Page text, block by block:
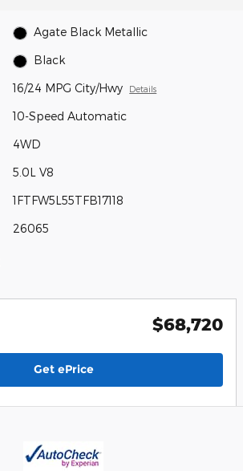
Agate Black Metallic
Black
16/24 MPG City/Hwy Details
10-Speed Automatic
4WD
5.0L V8
1FTFW5L55TFB17118
26065
$68,720
Get ePrice